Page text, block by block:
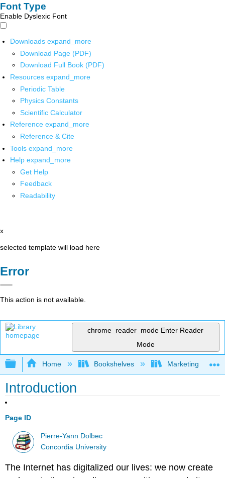
Font Type
Enable Dyslexic Font
Downloads expand_more
Download Page (PDF)
Download Full Book (PDF)
Resources expand_more
Periodic Table
Physics Constants
Scientific Calculator
Reference expand_more
Reference & Cite
Tools expand_more
Help expand_more
Get Help
Feedback
Readability
x
selected template will load here
Error
This action is not available.
chrome_reader_mode Enter Reader
Mode
Expand/collapse global hierarchy
Home Bookshelves Marketing
Introduction
Page ID
Pierre-Yann Dolbec
Concordia University
The Internet has digitalized our lives: we now create